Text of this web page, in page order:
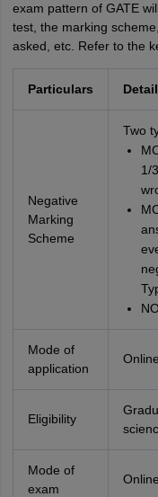
exam pattern of GATE
test, the marking
asked, etc. Refer to the
Particulars
Negative
Marking
Scheme
Two
1/
Mode of
application
Online
Eligibility
Mode of
exam
Online